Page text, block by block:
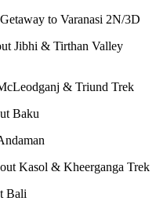
to Varanasi 2N/3D
Jibhi & Tirthan Valley
& Triund Trek
Baku
Kasol & Kheerganga Trek
Bali